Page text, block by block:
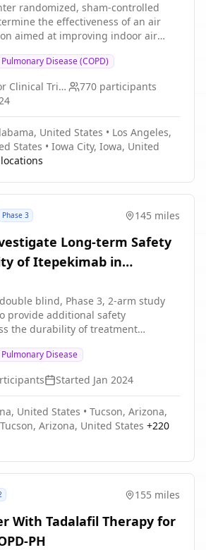
randomized, sham-controlled
the effectiveness of an air
aimed at improving indoor air
life, functional status, rescue
Disease (COPD)
JHSPH Center for Clinical Trials 770 participants
United States • Los Angeles,
States • Iowa City, Iowa, United
Phase 3 145 miles
Long-term Safety
of Itepekimab in
COPD
blind, Phase 3, 2-arm study
provide additional safety
the durability of treatment
primary purpose of
safety and tolerability of both
or itepekimab SC Q4W in
having completed the
the clinical studies EFC16750 or
purpose of this study is to
beyond the treatment period
of 20 weeks will be conducted *
will be 5
Disease
Started Jan 2024
United States • Tucson, Arizona,
Tucson, Arizona, United States +220
155 miles
With Tadalafil Therapy for
PH